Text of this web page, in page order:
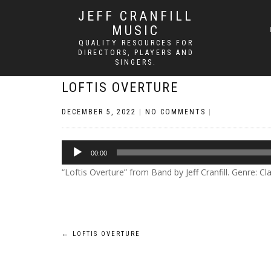
JEFF CRANFILL
MUSIC
QUALITY RESOURCES FOR
DIRECTORS, PLAYERS AND
SINGERS.
LOFTIS OVERTURE
DECEMBER 5, 2022 NO COMMENTS
Audio
Player
00:00
“Loftis Overture” from Band by Jeff Cranfill. Genre:
Post
← LOFTIS OVERTURE